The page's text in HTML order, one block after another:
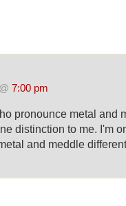
7:00 pm
pronounce metal and
distinction to me. I'm
and meddle